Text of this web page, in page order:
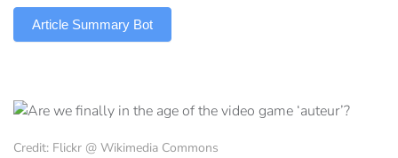
Article Summary Bot
Credit: Flickr @ Wikimedia Commons